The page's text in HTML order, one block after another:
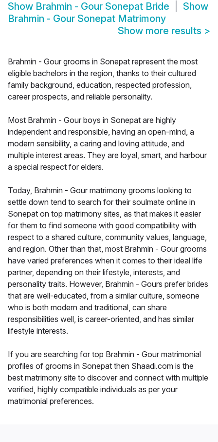
Show Brahmin - Gour Sonepat Bride
Show
Brahmin - Gour Sonepat Matrimony
Show more results >
Brahmin - Gour grooms in Sonepat represent the most
eligible bachelors in the region, thanks to their cultured
family background, education, respected profession,
career prospects, and reliable personality.
Most Brahmin - Gour boys in Sonepat are highly
independent and responsible, having an open-mind, a
modern sensibility, a caring and loving attitude, and
multiple interest areas. They are loyal, smart, and harbour
a special respect for elders.
Today, Brahmin - Gour matrimony grooms looking to
settle down tend to search for their soulmate online in
Sonepat on top matrimony sites, as that makes it easier
for them to find someone with good compatibility with
respect to a shared culture, community values, language,
and region. Other than that, most Brahmin - Gour grooms
have varied preferences when it comes to their ideal life
partner, depending on their lifestyle, interests, and
personality traits. However, Brahmin - Gours prefer brides
that are well-educated, from a similar culture, someone
who is both modern and traditional, can share
responsibilities well, is career-oriented, and has similar
lifestyle interests.
If you are searching for top Brahmin - Gour matrimonial
profiles of grooms in Sonepat then Shaadi.com is the
best matrimony site to discover and connect with multiple
verified, highly compatible individuals as per your
matrimonial preferences.